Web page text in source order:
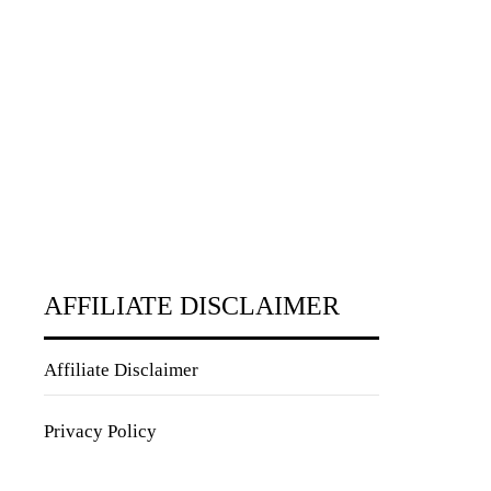
AFFILIATE DISCLAIMER
Affiliate Disclaimer
Privacy Policy